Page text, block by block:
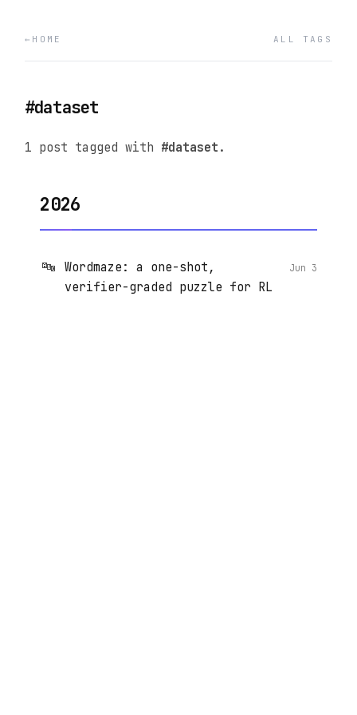
HOME ALL TAGS
#dataset
1 post tagged with #dataset.
2026
🔤
Wordmaze: a one-shot,
verifier-graded puzzle for RL
Jun 3